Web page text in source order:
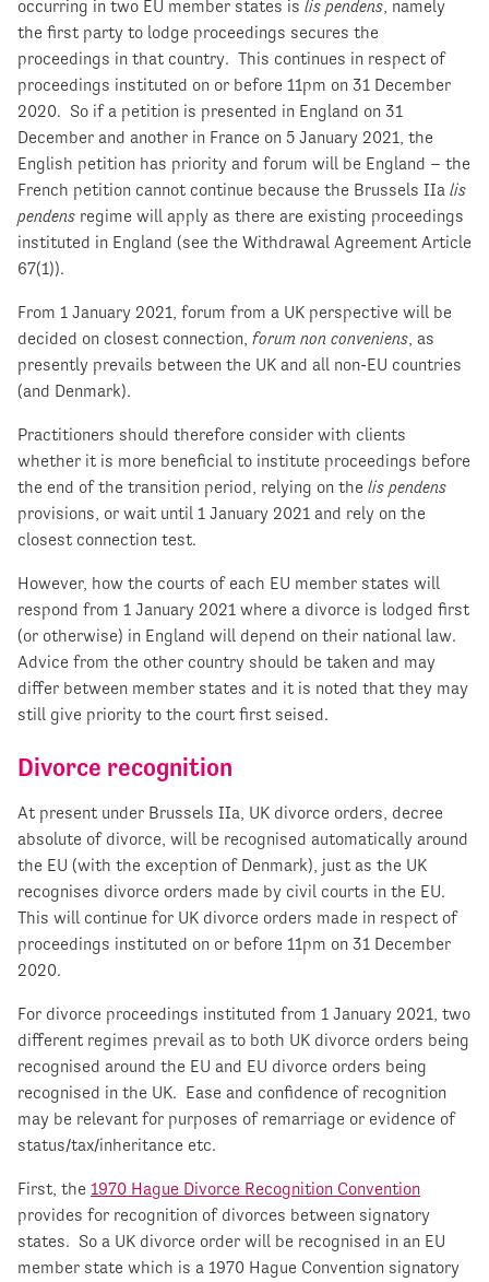
occurring in two EU member states is lis pendens, namely
the first party to lodge proceedings secures the
proceedings in that country. This continues in respect of
proceedings instituted on or before 11pm on 31 December
2020. So if a petition is presented in England on 31
December and another in France on 5 January 2021, the
English petition has priority and forum will be England – the
French petition cannot continue because the Brussels IIa lis
pendens regime will apply as there are existing proceedings
instituted in England (see the Withdrawal Agreement Article
67(1)).
From 1 January 2021, forum from a UK perspective will be
decided on closest connection, forum non conveniens, as
presently prevails between the UK and all non-EU countries
(and Denmark).
Practitioners should therefore consider with clients
whether it is more beneficial to institute proceedings before
the end of the transition period, relying on the lis pendens
provisions, or wait until 1 January 2021 and rely on the
closest connection test.
However, how the courts of each EU member states will
respond from 1 January 2021 where a divorce is lodged first
(or otherwise) in England will depend on their national law.
Advice from the other country should be taken and may
differ between member states and it is noted that they may
still give priority to the court first seised.
Divorce recognition
At present under Brussels IIa, UK divorce orders, decree
absolute of divorce, will be recognised automatically around
the EU (with the exception of Denmark), just as the UK
recognises divorce orders made by civil courts in the EU.
This will continue for UK divorce orders made in respect of
proceedings instituted on or before 11pm on 31 December
2020.
For divorce proceedings instituted from 1 January 2021, two
different regimes prevail as to both UK divorce orders being
recognised around the EU and EU divorce orders being
recognised in the UK. Ease and confidence of recognition
may be relevant for purposes of remarriage or evidence of
status/tax/inheritance etc.
First, the 1970 Hague Divorce Recognition Convention
provides for recognition of divorces between signatory
states. So a UK divorce order will be recognised in an EU
member state which is a 1970 Hague Convention signatory